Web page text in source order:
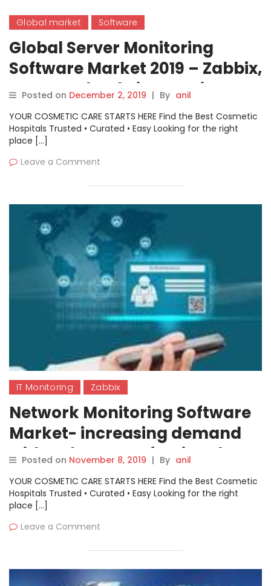
Global market Software
Global Server Monitoring
Software Market 2019 – Zabbix,
Zenoss, Cloudwise, Nagios,
Grafana
Posted on December 2, 2019 | By anil
YOUR COSMETIC CARE STARTS HERE Find the Best Cosmetic
Hospitals Trusted • Curated • Easy Looking for the right
place […]
Leave a Comment
IT Monitoring Zabbix
Network Monitoring Software
Market- increasing demand
with Industry Professionals:
Microsoft, Datadog,
SolarWinds Worldwide, Cisco,
Zabbix, NinjaRMM,
LogicMonitor, Paessler
Posted on November 8, 2019 | By anil
YOUR COSMETIC CARE STARTS HERE Find the Best Cosmetic
Hospitals Trusted • Curated • Easy Looking for the right
place […]
Leave a Comment